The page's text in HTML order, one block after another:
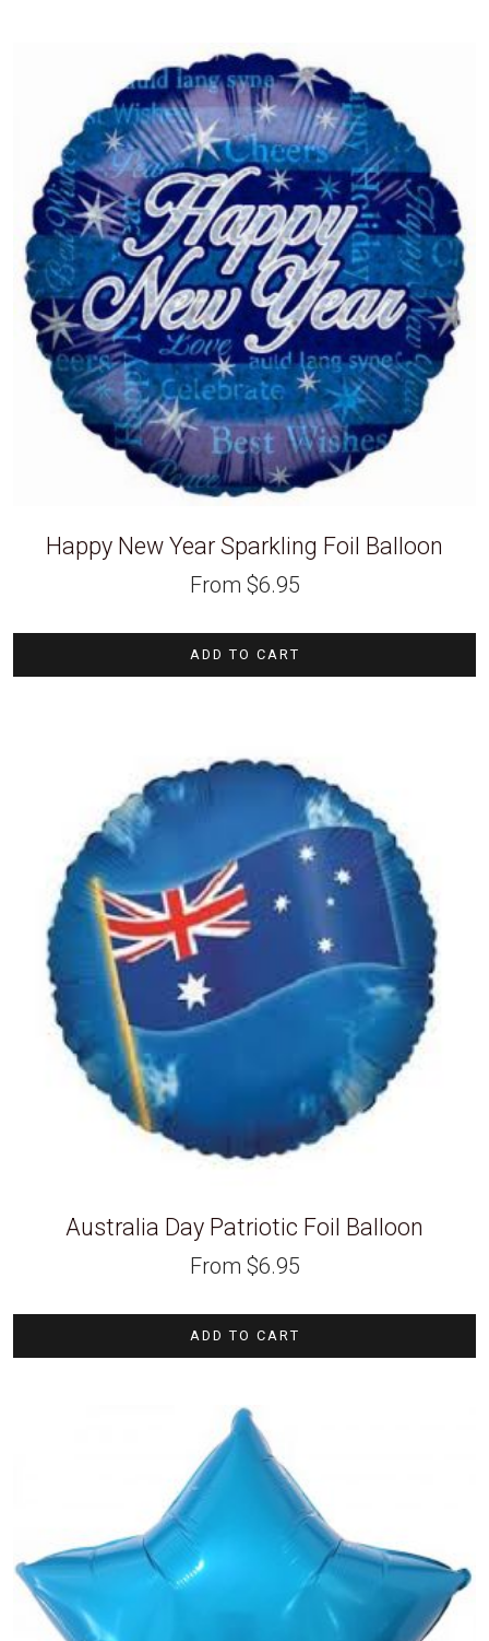
Happy New Year Sparkling Foil Balloon
From $6.95
ADD TO CART
Australia Day Patriotic Foil Balloon
From $6.95
ADD TO CART